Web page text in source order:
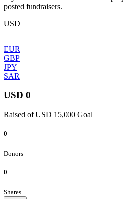
posted fundraisers.
USD
EUR
GBP
JPY
SAR
USD 0
Raised of USD 15,000 Goal
0
Donors
0
Shares